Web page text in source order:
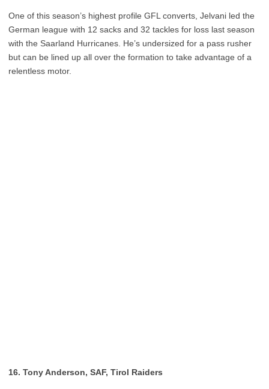
One of this season’s highest profile GFL converts, Jelvani led the
German league with 12 sacks and 32 tackles for loss last season
with the Saarland Hurricanes. He’s undersized for a pass rusher
but can be lined up all over the formation to take advantage of a
relentless motor.
16. Tony Anderson, SAF, Tirol Raiders